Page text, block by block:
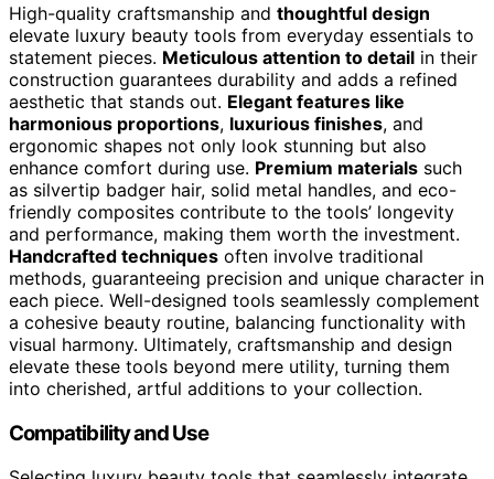
High-quality craftsmanship and thoughtful design
elevate luxury beauty tools from everyday essentials to
statement pieces. Meticulous attention to detail in their
construction guarantees durability and adds a refined
aesthetic that stands out. Elegant features like
harmonious proportions, luxurious finishes, and
ergonomic shapes not only look stunning but also
enhance comfort during use. Premium materials such
as silvertip badger hair, solid metal handles, and eco-
friendly composites contribute to the tools’ longevity
and performance, making them worth the investment.
Handcrafted techniques often involve traditional
methods, guaranteeing precision and unique character in
each piece. Well-designed tools seamlessly complement
a cohesive beauty routine, balancing functionality with
visual harmony. Ultimately, craftsmanship and design
elevate these tools beyond mere utility, turning them
into cherished, artful additions to your collection.
Compatibility and Use